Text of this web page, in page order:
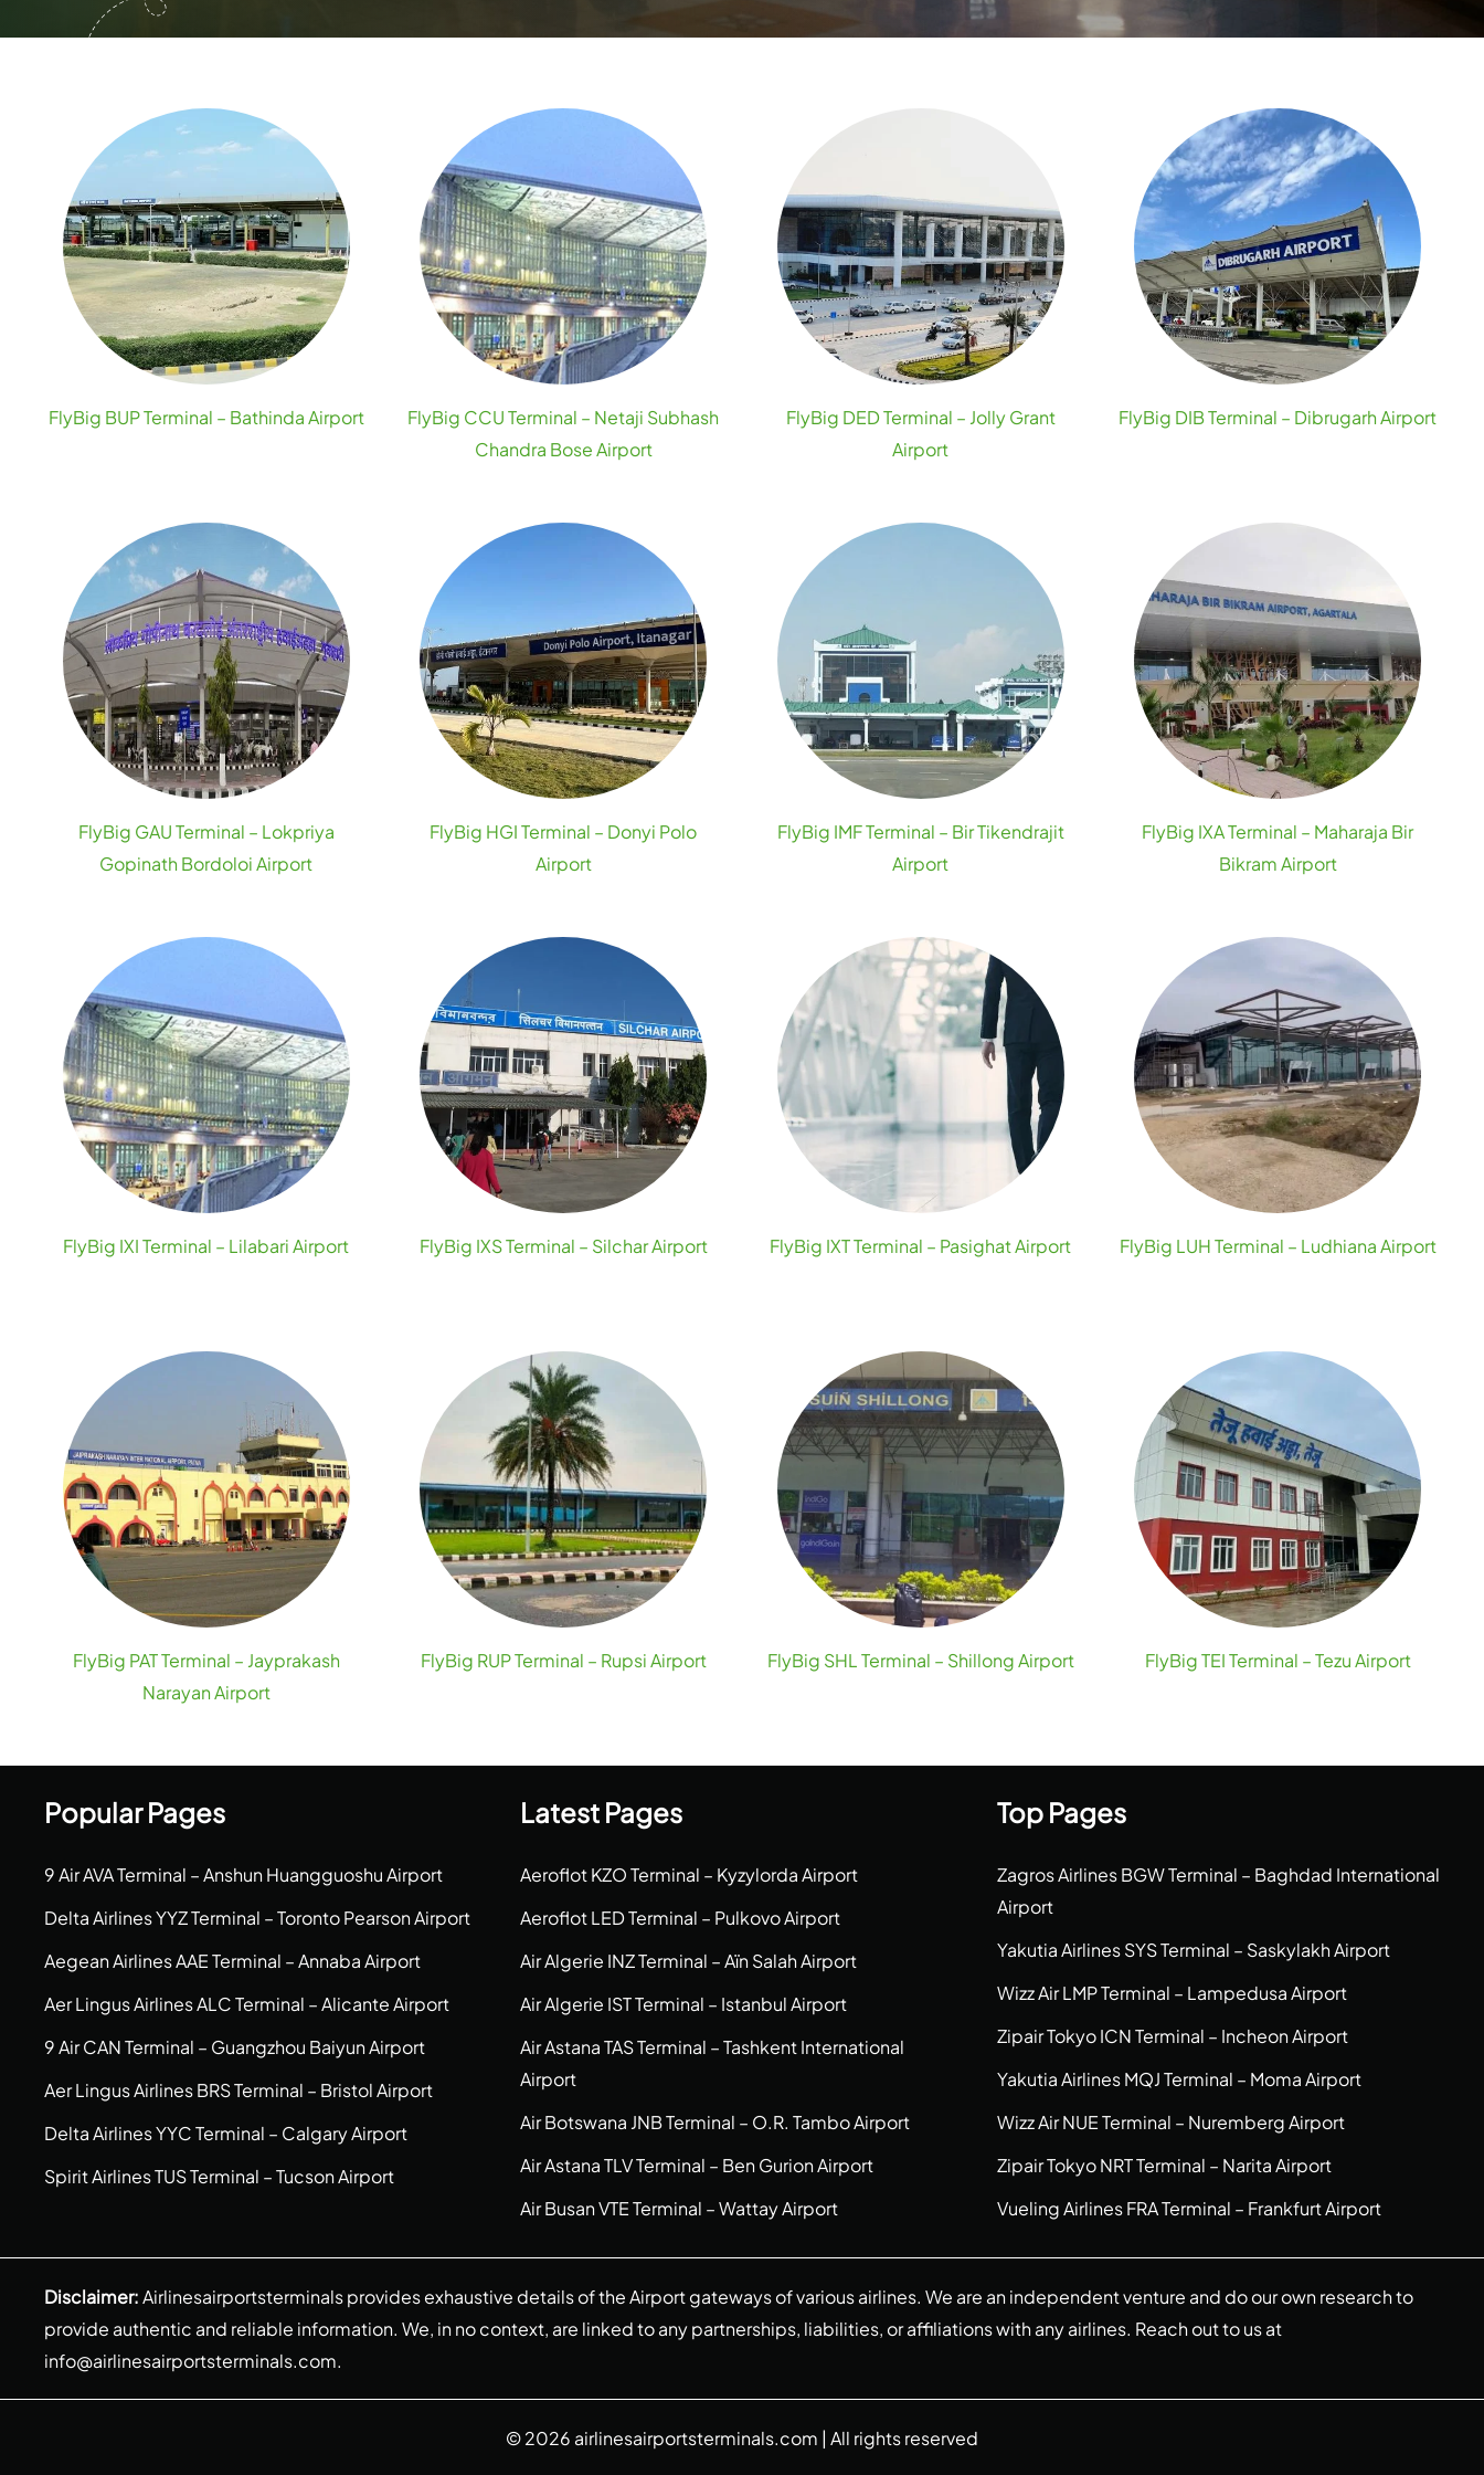
FlyBig BUP Terminal – Bathinda Airport
FlyBig CCU Terminal – Netaji Subhash
Chandra Bose Airport
FlyBig DED Terminal – Jolly Grant
Airport
FlyBig DIB Terminal – Dibrugarh Airport
FlyBig GAU Terminal – Lokpriya
Gopinath Bordoloi Airport
FlyBig HGI Terminal – Donyi Polo
Airport
FlyBig IMF Terminal – Bir Tikendrajit
Airport
FlyBig IXA Terminal – Maharaja Bir
Bikram Airport
FlyBig IXI Terminal – Lilabari Airport FlyBig IXS Terminal – Silchar Airport FlyBig IXT Terminal – Pasighat Airport FlyBig LUH Terminal – Ludhiana Airport
FlyBig PAT Terminal – Jayprakash
Narayan Airport
FlyBig RUP Terminal – Rupsi Airport FlyBig SHL Terminal – Shillong Airport FlyBig TEI Terminal – Tezu Airport
Popular Pages
9 Air AVA Terminal – Anshun Huangguoshu Airport
Delta Airlines YYZ Terminal – Toronto Pearson Airport
Aegean Airlines AAE Terminal – Annaba Airport
Aer Lingus Airlines ALC Terminal – Alicante Airport
9 Air CAN Terminal – Guangzhou Baiyun Airport
Aer Lingus Airlines BRS Terminal – Bristol Airport
Delta Airlines YYC Terminal – Calgary Airport
Spirit Airlines TUS Terminal – Tucson Airport
Latest Pages
Aeroflot KZO Terminal – Kyzylorda Airport
Aeroflot LED Terminal – Pulkovo Airport
Air Algerie INZ Terminal – Aïn Salah Airport
Air Algerie IST Terminal – Istanbul Airport
Air Astana TAS Terminal – Tashkent International
Airport
Air Botswana JNB Terminal – O.R. Tambo Airport
Air Astana TLV Terminal – Ben Gurion Airport
Air Busan VTE Terminal – Wattay Airport
Top Pages
Zagros Airlines BGW Terminal – Baghdad International
Airport
Yakutia Airlines SYS Terminal – Saskylakh Airport
Wizz Air LMP Terminal – Lampedusa Airport
Zipair Tokyo ICN Terminal – Incheon Airport
Yakutia Airlines MQJ Terminal – Moma Airport
Wizz Air NUE Terminal – Nuremberg Airport
Zipair Tokyo NRT Terminal – Narita Airport
Vueling Airlines FRA Terminal – Frankfurt Airport
Disclaimer:Airlinesairportsterminals provides exhaustive details of the Airport gateways of various airlines. We are an independent venture and do our own research to
provide authentic and reliable information. We, in no context, are linked to any partnerships, liabilities, or affiliations with any airlines. Reach out to us at
info@airlinesairportsterminals.com.
© 2026 airlinesairportsterminals.com | All rights reserved